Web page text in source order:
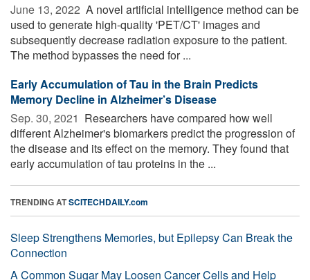
June 13, 2022  A novel artificial intelligence method can be
used to generate high-quality 'PET/CT' images and
subsequently decrease radiation exposure to the patient.
The method bypasses the need for ...
Early Accumulation of Tau in the Brain Predicts
Memory Decline in Alzheimer’s Disease
Sep. 30, 2021  Researchers have compared how well
different Alzheimer's biomarkers predict the progression of
the disease and its effect on the memory. They found that
early accumulation of tau proteins in the ...
TRENDING ATSCITECHDAILY.com
Sleep Strengthens Memories, but Epilepsy Can Break the
Connection
A Common Sugar May Loosen Cancer Cells and Help